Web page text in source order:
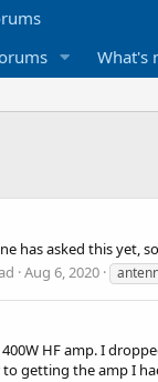
What's
has asked this yet,
Aug 6, 2020
HF amp. I
to getting the amp I